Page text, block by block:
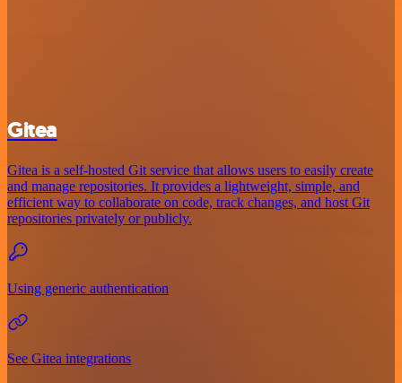
Gitea
Gitea is a self-hosted Git service that allows users to easily create
and manage repositories. It provides a lightweight, simple, and
efficient way to collaborate on code, track changes, and host Git
repositories privately or publicly.
Using generic authentication
See Gitea integrations